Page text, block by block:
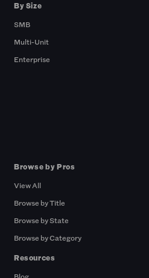
By Size
SMB
Multi-Unit
Enterprise
Browse by Pros
View All
Browse by Title
Browse by State
Browse by Category
Resources